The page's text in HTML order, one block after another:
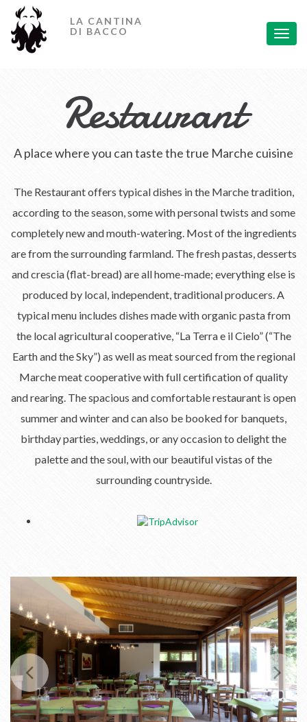
Home
Holiday Offers
Contact Us
LA CANTINA
DI BACCO
Restaurant
A place where you can taste the true Marche cuisine
The Restaurant offers typical dishes in the Marche tradition,
according to the season, some with personal twists and some
completely new and mouth-watering. Most of the ingredients
are from the surrounding farmland. The fresh pastas, desserts
and crescia (flat-bread) are all home-made; everything else is
produced by local, independent, traditional producers. A
typical menu includes dishes made with organic pasta from
the local agricultural cooperative, “La Terra e il Cielo” (“The
Earth and the Sky”) as well as meat sourced from the regional
Marche meat cooperative with full certification of quality
and rearing. The spacious and comfortable restaurant is open
summer and winter and can also be booked for banquets,
birthday parties, weddings, or any occasion to delight the
palette and the soul, with our beautiful vistas of the
surrounding countryside.